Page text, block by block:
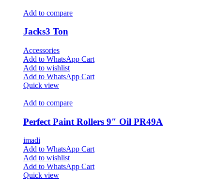
Add to compare
Jacks3 Ton
Accessories
Add to WhatsApp Cart
Add to wishlist
Add to WhatsApp Cart
Quick view
Add to compare
Perfect Paint Rollers 9″ Oil PR49A
imadi
Add to WhatsApp Cart
Add to wishlist
Add to WhatsApp Cart
Quick view